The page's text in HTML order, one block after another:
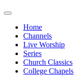
Home
Channels
Live Worship
Series
Church Classics
College Chapels